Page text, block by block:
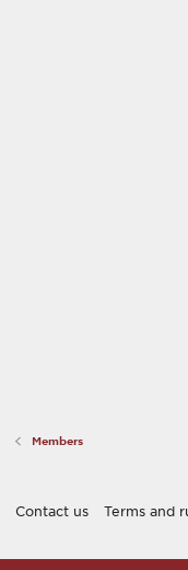
Members
Contact us Terms and